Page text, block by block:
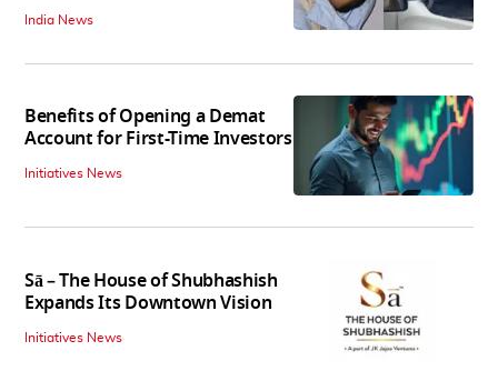
India News
Benefits of Opening a Demat
Account for First-Time Investors
Initiatives News
Sā – The House of Shubhashish
Expands Its Downtown Vision
Initiatives News